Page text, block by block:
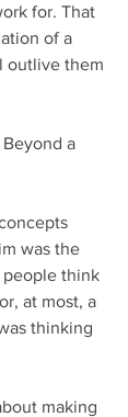
for. That
of a
outlive them
a
was the
people think
at most, a
thinking
making